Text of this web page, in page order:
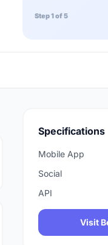
Step 1 of 5
Specifications
Mobile App
Social
API
Visit